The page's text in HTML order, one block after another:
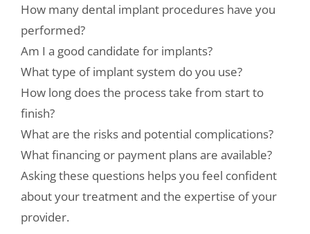
How many dental implant procedures have you
performed?
Am I a good candidate for implants?
What type of implant system do you use?
How long does the process take from start to
finish?
What are the risks and potential complications?
What financing or payment plans are available?
Asking these questions helps you feel confident
about your treatment and the expertise of your
provider.